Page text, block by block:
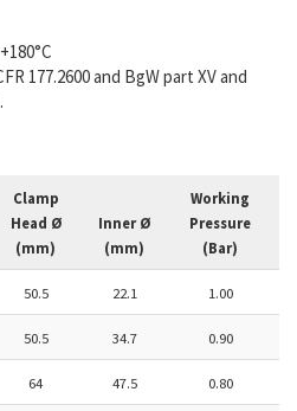
177.2600 and BgW part XV and
Clamp
Head Ø
(mm)
Inner Ø
(mm)
Working
Pressure
(Bar)
50.5 22.1 1.00
50.5 34.7 0.90
64 47.5 0.80